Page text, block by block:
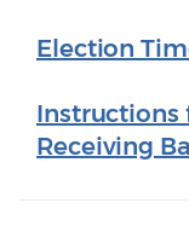
Election
Instructions
Receiving